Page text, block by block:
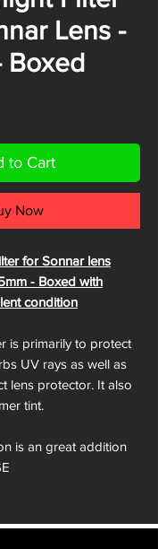
Lens -
Boxed
to Cart
Now
for Sonnar lens
- Boxed with
condition
is primarily to protect
UV rays as well as
lens protector. It also
tint.
is an great addition